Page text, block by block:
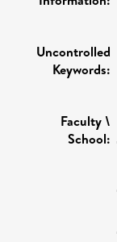
Uncontrolled
Keywords:
Faculty \
School: